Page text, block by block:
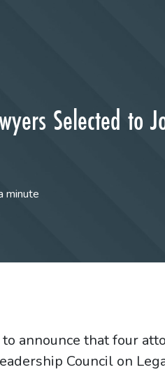
Selected to
minute
announce that four
Council on